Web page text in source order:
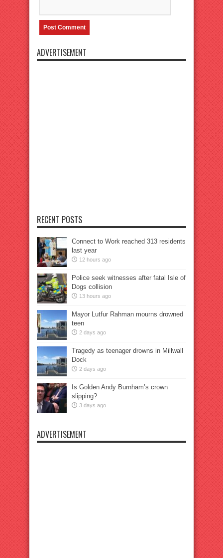
ADVERTISEMENT
RECENT POSTS
Connect to Work reached 313 residents
last year
12 hours ago
Police seek witnesses after fatal Isle of
Dogs collision
13 hours ago
Mayor Lutfur Rahman mourns drowned
teen
2 days ago
Tragedy as teenager drowns in Millwall
Dock
2 days ago
Is Golden Andy Burnham’s crown
slipping?
3 days ago
ADVERTISEMENT